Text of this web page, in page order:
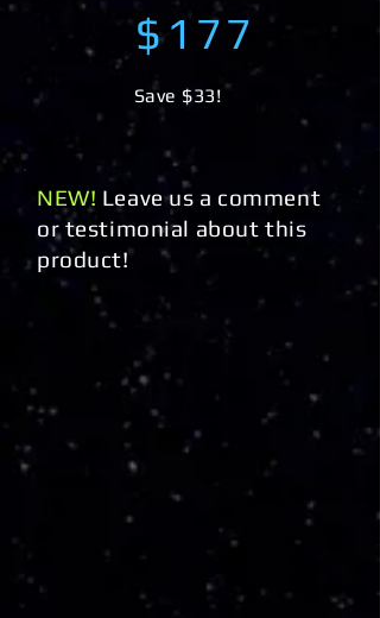
$177
Save $33!
NEW! Leave us a comment
or testimonial about this
product!